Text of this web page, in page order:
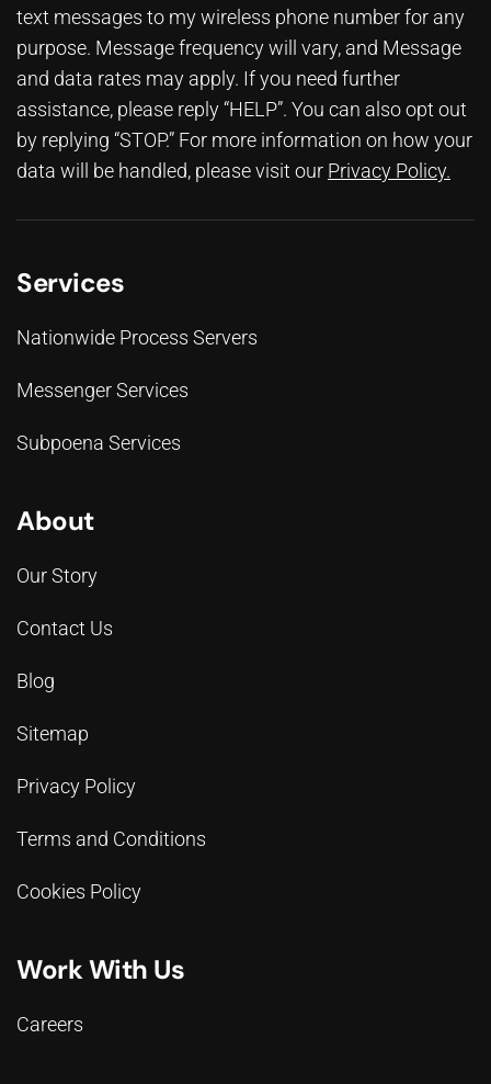
text messages to my wireless phone number for any
purpose. Message frequency will vary, and Message
and data rates may apply. If you need further
assistance, please reply “HELP”. You can also opt out
by replying “STOP.” For more information on how your
data will be handled, please visit our Privacy Policy.
Services
Nationwide Process Servers
Messenger Services
Subpoena Services
About
Our Story
Contact Us
Blog
Sitemap
Privacy Policy
Terms and Conditions
Cookies Policy
Work With Us
Careers